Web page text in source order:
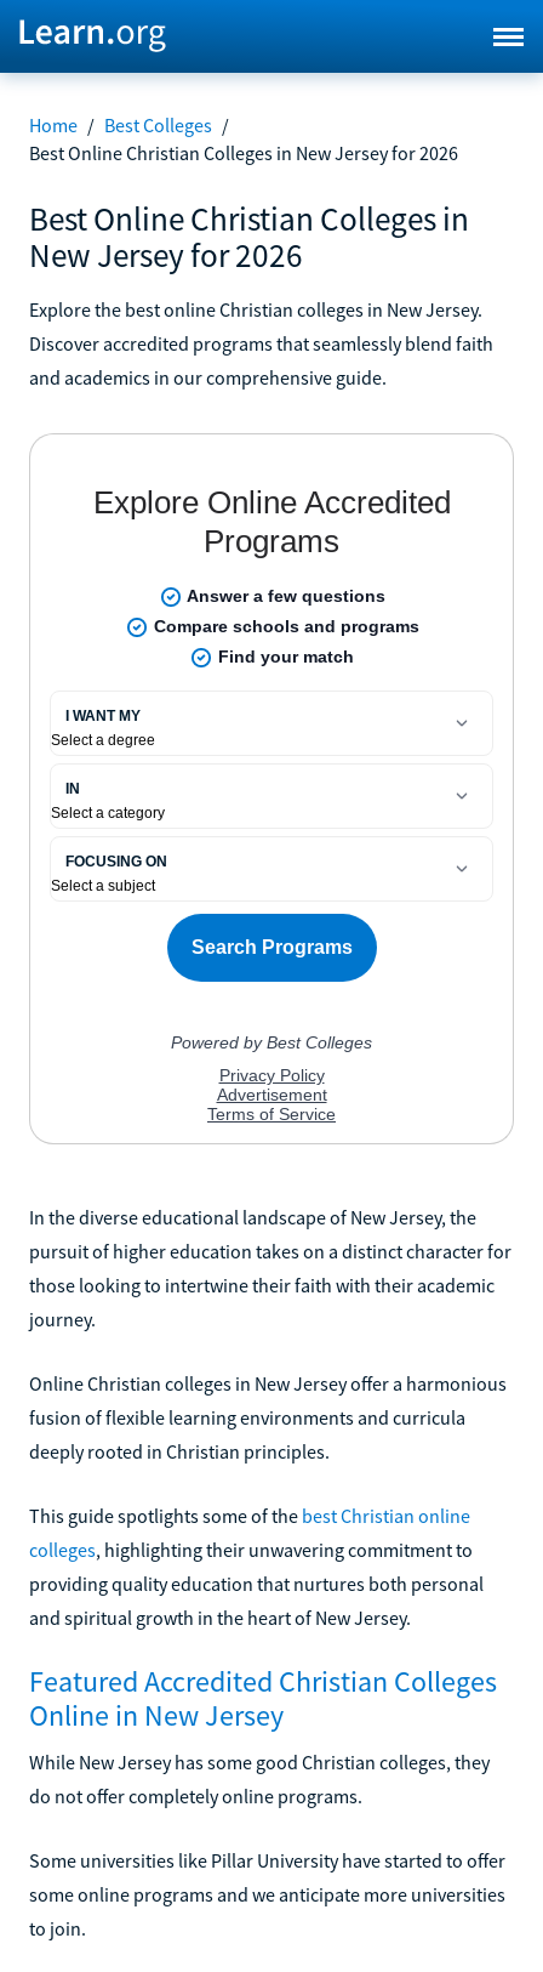
Home / Best Colleges /
Best Online Christian Colleges in New Jersey for 2026
Best Online Christian Colleges in
New Jersey for 2026
Explore the best online Christian colleges in New Jersey.
Discover accredited programs that seamlessly blend faith
and academics in our comprehensive guide.
In the diverse educational landscape of New Jersey, the
pursuit of higher education takes on a distinct character for
those looking to intertwine their faith with their academic
journey.
Online Christian colleges in New Jersey offer a harmonious
fusion of flexible learning environments and curricula
deeply rooted in Christian principles.
This guide spotlights some of the best Christian online
colleges, highlighting their unwavering commitment to
providing quality education that nurtures both personal
and spiritual growth in the heart of New Jersey.
Featured Accredited Christian Colleges
Online in New Jersey
While New Jersey has some good Christian colleges, they
do not offer completely online programs.
Some universities like Pillar University have started to offer
some online programs and we anticipate more universities
to join.